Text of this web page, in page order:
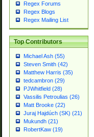
Regex Forums
Regex Blogs
Regex Mailing List
Top Contributors
Michael Ash (55)
Steven Smith (42)
Matthew Harris (35)
tedcambron (29)
PJWhitfield (28)
Vassilis Petroulias (26)
Matt Brooke (22)
Juraj Hajdúch (SK) (21)
Mukundh (21)
RobertKaw (19)